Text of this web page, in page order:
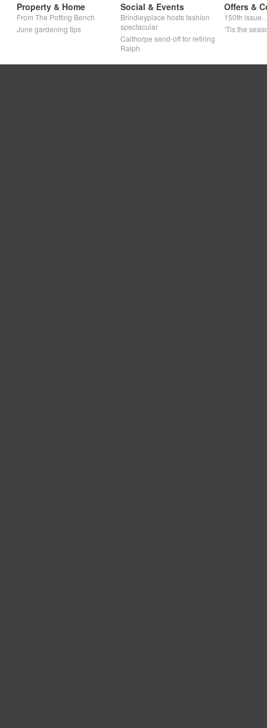
Property & Home
From The Potting Bench
June gardening tips
Social & Events
Brindleyplace hosts fashion
spectacular
Calthorpe send-off for retiring
Ralph
Offers &
150th
‘Tis the